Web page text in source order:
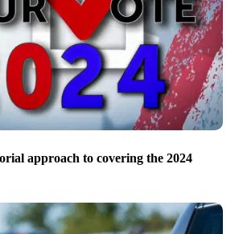
approach to covering the 2024